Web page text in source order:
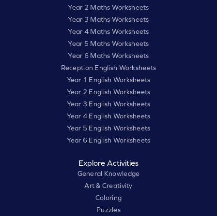
Year 2 Maths Worksheets
Year 3 Maths Worksheets
Year 4 Maths Worksheets
Year 5 Maths Worksheets
Year 6 Maths Worksheets
Reception English Worksheets
Year 1 English Worksheets
Year 2 English Worksheets
Year 3 English Worksheets
Year 4 English Worksheets
Year 5 English Worksheets
Year 6 English Worksheets
Explore Activities
General Knowledge
Art & Creativity
Coloring
Puzzles